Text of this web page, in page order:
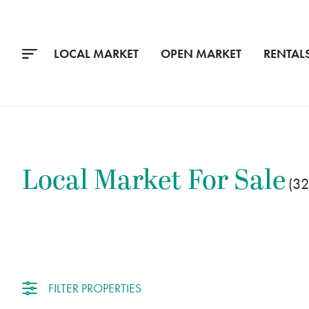
LOCAL MARKET OPEN MARKET
Local MarketFor Sale 32
FILTER PROPERTIES